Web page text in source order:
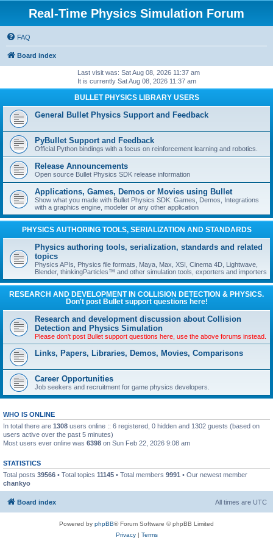
Real-Time Physics Simulation Forum
FAQ
Board index
Last visit was: Sat Aug 08, 2026 11:37 am
It is currently Sat Aug 08, 2026 11:37 am
BULLET PHYSICS LIBRARY USERS
General Bullet Physics Support and Feedback
PyBullet Support and Feedback
Official Python bindings with a focus on reinforcement learning and robotics.
Release Announcements
Open source Bullet Physics SDK release information
Applications, Games, Demos or Movies using Bullet
Show what you made with Bullet Physics SDK: Games, Demos, Integrations
with a graphics engine, modeler or any other application
PHYSICS AUTHORING TOOLS, SERIALIZATION AND STANDARDS
Physics authoring tools, serialization, standards and related
topics
Physics APIs, Physics file formats, Maya, Max, XSI, Cinema 4D, Lightwave,
Blender, thinkingParticles™ and other simulation tools, exporters and importers
RESEARCH AND DEVELOPMENT IN COLLISION DETECTION & PHYSICS.
Don't post Bullet support questions here!
Research and development discussion about Collision
Detection and Physics Simulation
Please don't post Bullet support questions here, use the above forums instead.
Links, Papers, Libraries, Demos, Movies, Comparisons
Career Opportunities
Job seekers and recruitment for game physics developers.
WHO IS ONLINE
In total there are 1308 users online :: 6 registered, 0 hidden and 1302 guests (based on
users active over the past 5 minutes)
Most users ever online was 6398 on Sun Feb 22, 2026 9:08 am
STATISTICS
Total posts 39566 • Total topics 11145 • Total members 9991 • Our newest member
chankyo
Board index All times are UTC
Powered by phpBB® Forum Software © phpBB Limited
Privacy| Terms